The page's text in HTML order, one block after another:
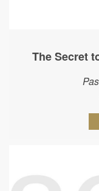
The Secret